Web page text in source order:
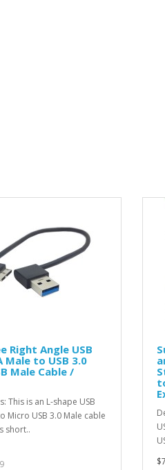
Right Angle USB
Male to USB 3.0
Male Cable /
This is an L-shape USB
Micro USB 3.0 Male cable
short..